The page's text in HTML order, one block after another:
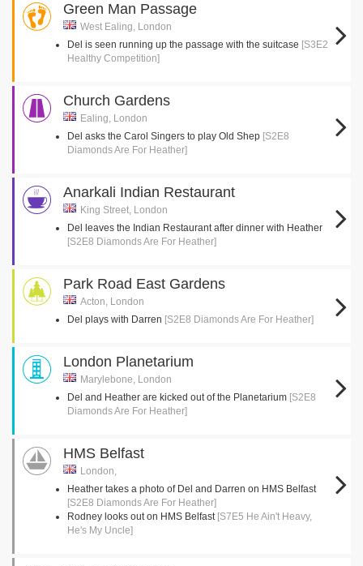
Green Man Passage
West Ealing, London
Del is seen running up the passage with the suitcase [S3E2
Healthy Competition]
Church Gardens
Ealing, London
Del asks the Carol Singers to play Old Shep [S2E8
Diamonds Are For Heather]
Anarkali Indian Restaurant
King Street, London
Del leaves the Indian Restaurant after dinner with Heather
[S2E8 Diamonds Are For Heather]
Park Road East Gardens
Acton, London
Del plays with Darren [S2E8 Diamonds Are For Heather]
London Planetarium
Marylebone, London
Del and Heather are kicked out of the Planetarium [S2E8
Diamonds Are For Heather]
HMS Belfast
London,
Heather takes a photo of Del and Darren on HMS Belfast
[S2E8 Diamonds Are For Heather]
Rodney looks out on HMS Belfast [S7E5 He Ain't Heavy,
He's My Uncle]